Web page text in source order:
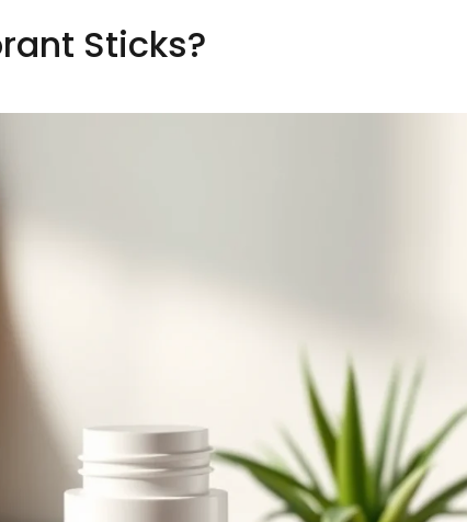
Sticks?